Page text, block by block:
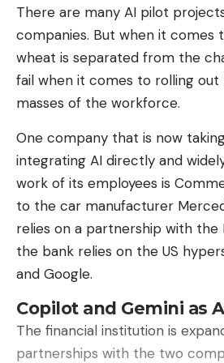
How does it perform
the competition?
On the R2R-CE (Room-to-Room
Environments) benchmark,
achieves a success rate of
environments
This performance places it not
above the best competing
camera (Alibaba’s Qwen-
4.5 points ahead of the best
depth sensors or multiple
RobotNav-8B).
Mistral emphasizes that
deployed quickly on varied
There are many AI pilot
companies. But when it comes
wheat is separated from the
fail when it comes to rolling
masses of the workforce.
One company that is now
integrating AI directly and
work of its employees is
to the car manufacturer
relies on a partnership with the
the bank relies on the US
and Google.
Copilot and Gemini as
The financial institution is
partnerships with the two